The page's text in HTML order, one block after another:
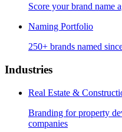
Score your brand name
Naming Portfolio
250+ brands named
Industries
Real Estate &
Branding for property
companies